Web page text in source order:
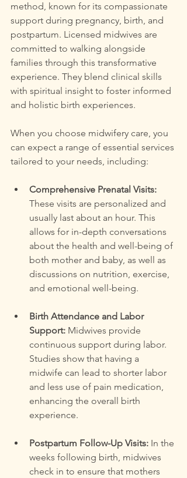
method, known for its compassionate
support during pregnancy, birth, and
postpartum. Licensed midwives are
committed to walking alongside
families through this transformative
experience. They blend clinical skills
with spiritual insight to foster informed
and holistic birth experiences.
When you choose midwifery care, you
can expect a range of essential services
tailored to your needs, including:
Comprehensive Prenatal Visits:
These visits are personalized and
usually last about an hour. This
allows for in-depth conversations
about the health and well-being of
both mother and baby, as well as
discussions on nutrition, exercise,
and emotional well-being.
Birth Attendance and Labor
Support: Midwives provide
continuous support during labor.
Studies show that having a
midwife can lead to shorter labor
and less use of pain medication,
enhancing the overall birth
experience.
Postpartum Follow-Up Visits: In the
weeks following birth, midwives
check in to ensure that mothers